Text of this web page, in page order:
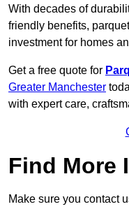
With decades of
friendly benefits,
investment for homes
Get a free quote for
Greater Manchester
with expert care,
Find More
Make sure you contact